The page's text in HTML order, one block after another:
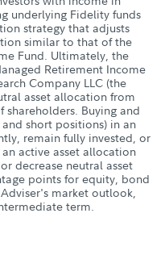
underlying Fidelity funds
strategy that adjusts
similar to that of the
Fund. Ultimately, the
Retirement Income
Company LLC (the
asset allocation from
Buying and
short positions) in an
remain fully invested, or
active asset allocation
decrease neutral asset
points for equity, bond
market outlook,
term.